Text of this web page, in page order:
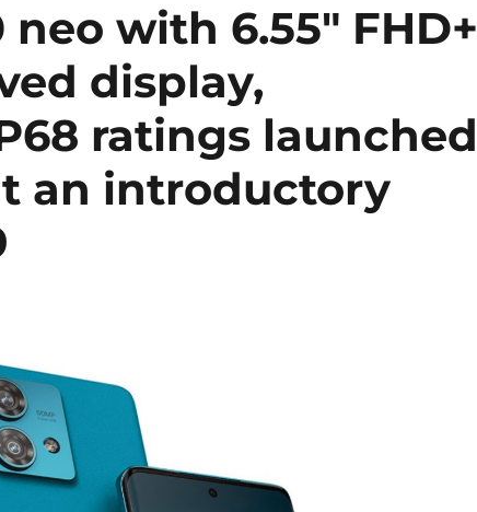
with 6.55″ FHD+
display,
ratings launched
an introductory